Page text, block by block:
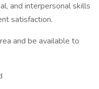
and interpersonal skills
satisfaction.
and be available to